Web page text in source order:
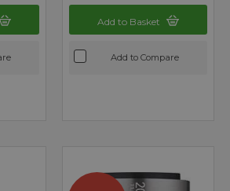
Add to Basket
Add to Compare